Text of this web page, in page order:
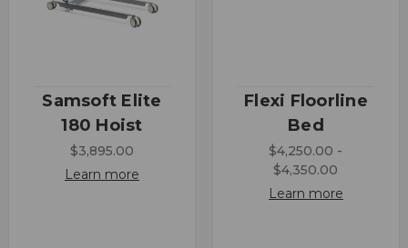
Samsoft Elite
180 Hoist
$3,895.00
Learn more
Flexi Floorline
Bed
$4,250.00 -
$4,350.00
Learn more